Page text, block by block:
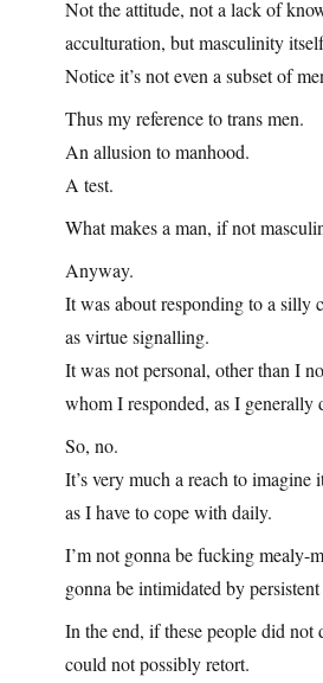
Not the attitude, not a lack of
acculturation, but masculinity
Notice it’s not even a subset of
Thus my reference to trans men.
An allusion to manhood.
A test.
What makes a man, if not
Anyway.
It was about responding to a silly
as virtue signalling.
It was not personal, other than I
whom I responded, as I generally
So, no.
It’s very much a reach to imagine
as I have to cope with daily.
I’m not gonna be fucking mealy-
gonna be intimidated by
In the end, if these people did
could not possibly retort.